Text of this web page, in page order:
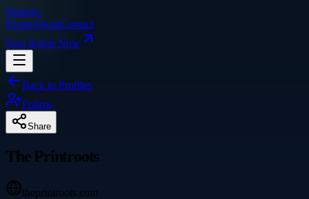
Singpre.
HomeAboutContact
Sign InJoin Now
Back to Profiles
Follow
Share
The Printroots
theprintroots.com